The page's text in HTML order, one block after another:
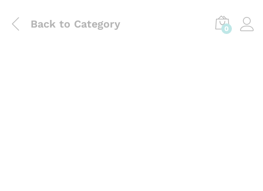
Back to Category 0